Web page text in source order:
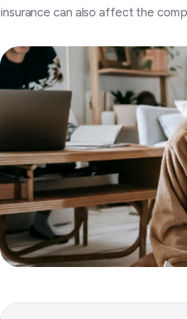
insurance can also affect the